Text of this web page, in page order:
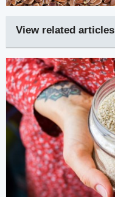
View related articles